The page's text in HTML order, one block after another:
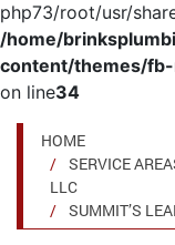
php73/root/usr/
/home/
content/themes/
on line34
HOME
SERVICE
LLC
SUMMIT’S